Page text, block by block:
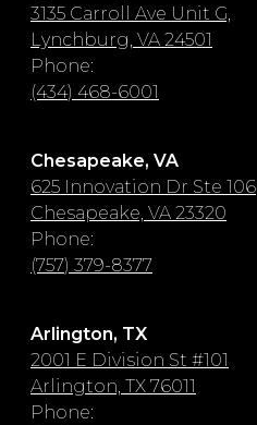
3135 Carroll Ave Unit G,
Lynchburg, VA 24501
Phone:
(434) 468-6001
Chesapeake, VA
625 Innovation Dr Ste 106
Chesapeake, VA 23320
Phone:
(757) 379-8377
Arlington, TX
2001 E Division St #101
Arlington, TX 76011
Phone: